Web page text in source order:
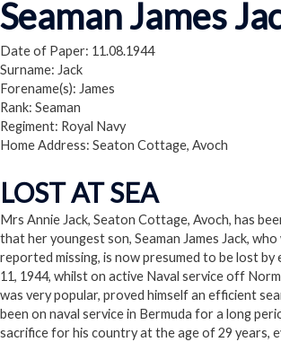
Seaman James
Date of Paper: 11.08.1944
Surname: Jack
Forename(s): James
Rank: Seaman
Regiment: Royal Navy
Home Address: Seaton Cottage, Avoch
LOST AT SEA
Mrs Annie Jack, Seaton Cottage, Avoch, has
that her youngest son, Seaman James Jack,
reported missing, is now presumed to be lost by
11, 1944, whilst on active Naval service off
was very popular, proved himself an efficient
been on naval service in Bermuda for a long
sacrifice for his country at the age of 29 years,